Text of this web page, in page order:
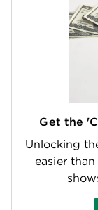
Get the
Unlocking
easier